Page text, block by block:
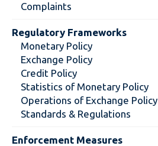
Complaints
Regulatory Frameworks
Monetary Policy
Exchange Policy
Credit Policy
Statistics of Monetary Policy
Operations of Exchange Policy
Standards & Regulations
Enforcement Measures